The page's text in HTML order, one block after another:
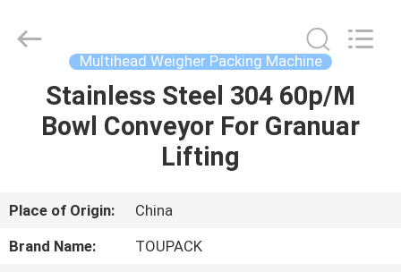
HOME
ABOUT
US
Multihead Weigher Packing Machine
Stainless Steel 304 60p/M
Bowl Conveyor For Granuar
Lifting
Place of Origin:
China
Brand Name:
TOUPACK